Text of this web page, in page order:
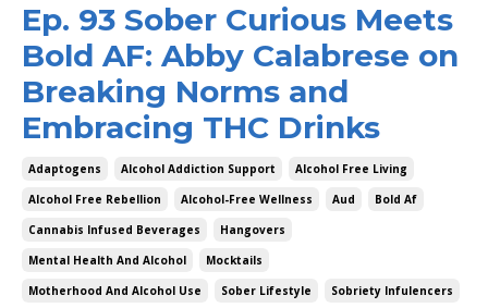
Ep. 93 Sober Curious Meets
Bold AF: Abby Calabrese on
Breaking Norms and
Embracing THC Drinks
Adaptogens Alcohol Addiction Support
Alcohol Free Living
Alcohol Free Rebellion
Alcohol-Free Wellness Aud
Bold Af
Cannabis Infused Beverages
Hangovers
Mental Health And Alcohol
Mocktails
Motherhood And Alcohol Use
Sober Lifestyle
Sobriety Infulencers